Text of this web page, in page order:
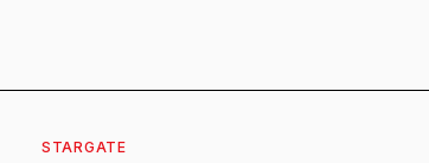
STARGATE